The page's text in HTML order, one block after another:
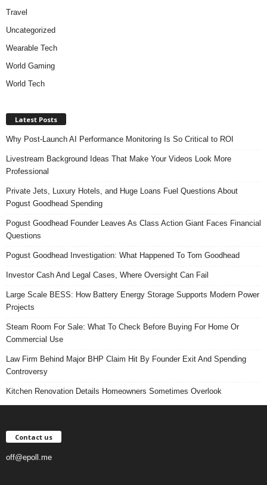
Travel
Uncategorized
Wearable Tech
World Gaming
World Tech
Latest Posts
Why Post-Launch AI Performance Monitoring Is So Critical to ROI
Livestream Background Ideas That Make Your Videos Look More
Professional
Private Jets, Luxury Hotels, and Huge Loans Fuel Questions About
Pogust Goodhead Spending
Pogust Goodhead Founder Leaves As Class Action Giant Faces Financial
Questions
Pogust Goodhead Investigation: What Happened To Tom Goodhead
Investor Cash And Legal Cases, Where Oversight Can Fail
Large Scale BESS: How Battery Energy Storage Supports Modern Power
Projects
Steam Room For Sale: What To Check Before Buying For Home Or
Commercial Use
Law Firm Behind Major BHP Claim Hit By Founder Exit And Spending
Controversy
Kitchen Renovation Details Homeowners Sometimes Overlook
Contact us
off@epoll.me